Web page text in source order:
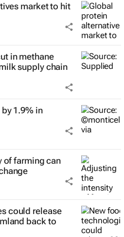
market to hit
in methane
supply chain
1.9% in
of farming can
could release
back to